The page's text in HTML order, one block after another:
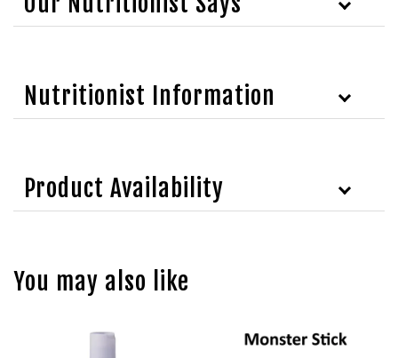
Nutritionist Information
Product Availability
You may also like